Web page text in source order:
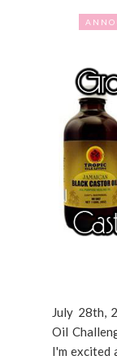
July 28th,
Oil
I'm excited